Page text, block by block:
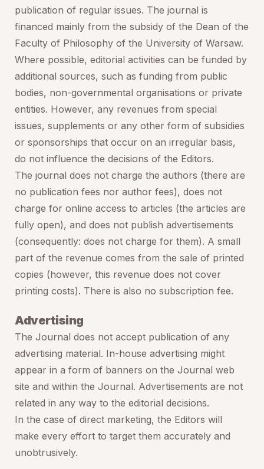
publication of regular issues. The journal is
financed mainly from the subsidy of the Dean of the
Faculty of Philosophy of the University of Warsaw.
Where possible, editorial activities can be funded by
additional sources, such as funding from public
bodies, non-governmental organisations or private
entities. However, any revenues from special
issues, supplements or any other form of subsidies
or sponsorships that occur on an irregular basis,
do not influence the decisions of the Editors.
The journal does not charge the authors (there are
no publication fees nor author fees), does not
charge for online access to articles (the articles are
fully open), and does not publish advertisements
(consequently: does not charge for them). A small
part of the revenue comes from the sale of printed
copies (however, this revenue does not cover
printing costs). There is also no subscription fee.
Advertising
The Journal does not accept publication of any
advertising material. In-house advertising might
appear in a form of banners on the Journal web
site and within the Journal. Advertisements are not
related in any way to the editorial decisions.
In the case of direct marketing, the Editors will
make every effort to target them accurately and
unobtrusively.